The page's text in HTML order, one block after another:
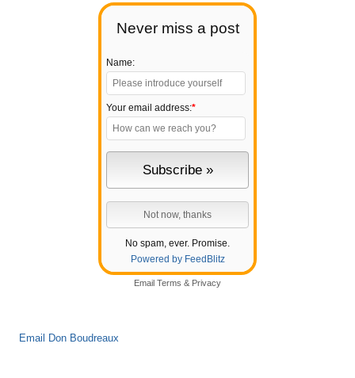
Never miss a post
Name:
Your email address:*
No spam, ever. Promise.
Powered by FeedBlitz
Email Terms & Privacy
Email Don Boudreaux